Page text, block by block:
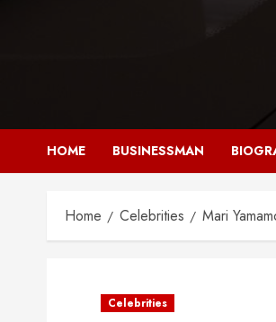
HOME BUSINESSMAN
Home Celebrities Mari
Celebrities